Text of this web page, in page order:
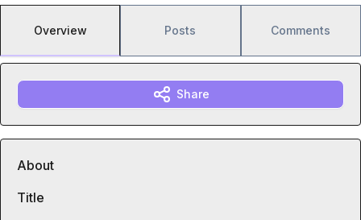
Overview Posts Comments
Share
About
Title